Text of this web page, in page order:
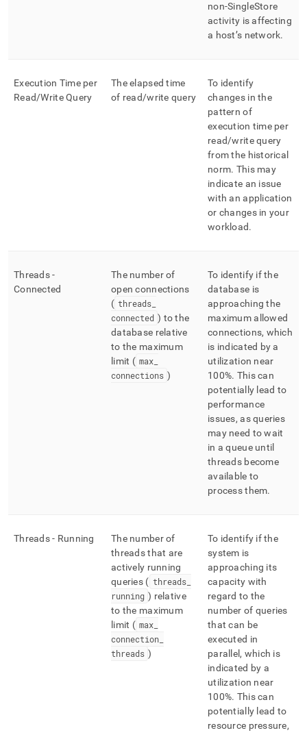
non-SingleStore
activity is affecting
a host’s network.
Execution Time per
Read/Write Query
The elapsed time
of read/write query
To identify
changes in the
pattern of
execution time per
read/write query
from the historical
norm. This may
indicate an issue
with an application
or changes in your
workload.
Threads -
Connected
The number of
open connections
( threads
connected ) to the
database relative
to the maximum
limit ( max_
connections )
To identify if the
database is
approaching the
maximum allowed
connections, which
is indicated by a
utilization near
100%. This can
potentially lead to
performance
issues, as queries
may need to wait
in a queue until
threads become
available to
process them.
Threads - Running
The number of
threads that are
actively running
queries ( threads_
running ) relative
to the maximum
limit ( max_
connection
threads )
To identify if the
system is
approaching its
capacity with
regard to the
number of queries
that can be
executed in
parallel, which is
indicated by a
utilization near
100%. This can
potentially lead to
resource pressure,